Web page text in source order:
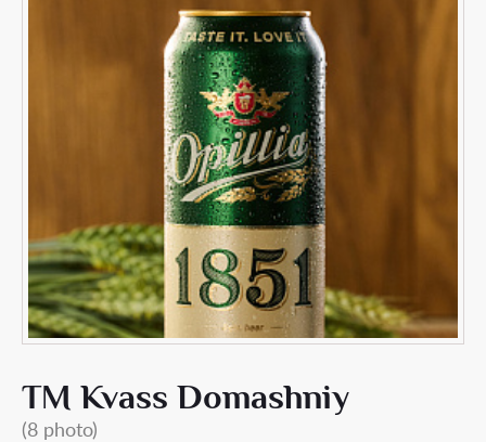
TM Kvass Domashniy
(8 photo)